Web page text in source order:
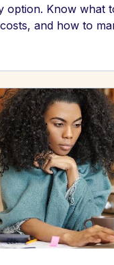
option. Know what
and how to